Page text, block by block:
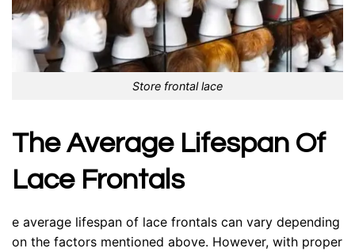
Store frontal lace
The Average Lifespan Of
Lace Frontals
e average lifespan of lace frontals can vary depending
on the factors mentioned above. However, with proper